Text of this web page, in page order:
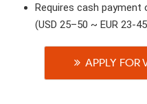
Requires cash
(USD 25–50 ~ EUR 23-
APPLY FOR